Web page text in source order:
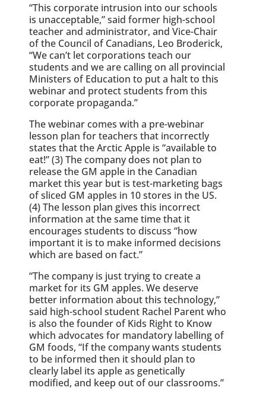
“This corporate intrusion into our schools
is unacceptable,” said former high-school
teacher and administrator, and Vice-Chair
of the Council of Canadians, Leo Broderick,
“We can’t let corporations teach our
students and we are calling on all provincial
Ministers of Education to put a halt to this
webinar and protect students from this
corporate propaganda.”
The webinar comes with a pre-webinar
lesson plan for teachers that incorrectly
states that the Arctic Apple is “available to
eat!” (3) The company does not plan to
release the GM apple in the Canadian
market this year but is test-marketing bags
of sliced GM apples in 10 stores in the US.
(4) The lesson plan gives this incorrect
information at the same time that it
encourages students to discuss “how
important it is to make informed decisions
which are based on fact.”
“The company is just trying to create a
market for its GM apples. We deserve
better information about this technology,”
said high-school student Rachel Parent who
is also the founder of Kids Right to Know
which advocates for mandatory labelling of
GM foods, “If the company wants students
to be informed then it should plan to
clearly label its apple as genetically
modified, and keep out of our classrooms.”